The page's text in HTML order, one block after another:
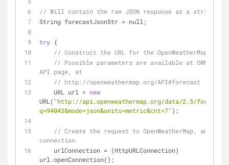
// Will contain the raw JSON response as a string.
String forecastJsonStr = null;
try {
// Construct the URL for the OpenWeatherMap query
// Possible parameters are available at OWM's
API page, at
// http://openweathermap.org/API#forecast
    URL url
= new
URL( "http://api.openweathermap.org/data/2.5/
q=94043&mode=json&units=metric&cnt=7" );
// Create the request to OpenWeatherMap, and
connection
    urlConnection
= (HttpURLConnection)
url.openConnection();